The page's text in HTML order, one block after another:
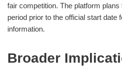
fair competition. The platform
period prior to the official start date
information.
Broader